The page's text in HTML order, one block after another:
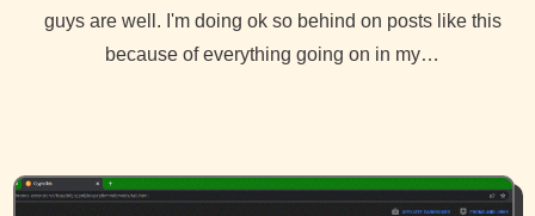
guys are well. I'm doing ok so behind on posts like this
because of everything going on in my…